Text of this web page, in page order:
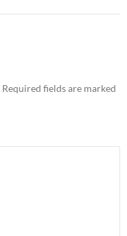
Required fields are marked